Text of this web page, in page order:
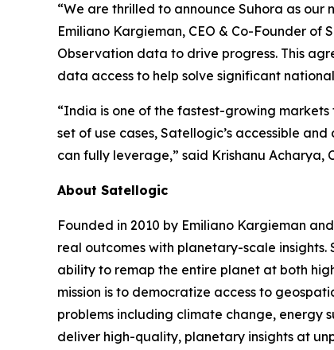
“We are thrilled to announce Suhora as
Emiliano Kargieman, CEO & Co-Founder
Observation data to drive progress. This
data access to help solve significant
“India is one of the fastest-growing
set of use cases, Satellogic’s accessible
can fully leverage,” said Krishanu Acharya,
About Satellogic
Founded in 2010 by Emiliano Kargieman
real outcomes with planetary-scale
ability to remap the entire planet at both
mission is to democratize access to
problems including climate change, energy
deliver high-quality, planetary insights at